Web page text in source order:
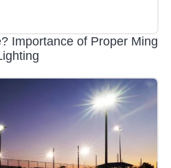
Importance of Proper Ming